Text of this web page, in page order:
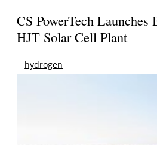
CS PowerTech Launches
HJT Solar Cell Plant
hydrogen